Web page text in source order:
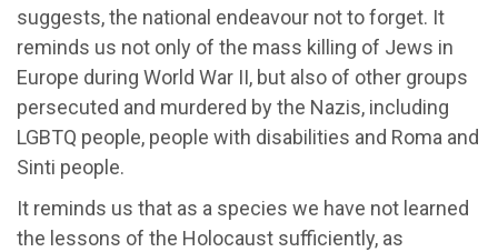
suggests, the national endeavour not to forget. It
reminds us not only of the mass killing of Jews in
Europe during World War II, but also of other groups
persecuted and murdered by the Nazis, including
LGBTQ people, people with disabilities and Roma and
Sinti people.
It reminds us that as a species we have not learned
the lessons of the Holocaust sufficiently, as